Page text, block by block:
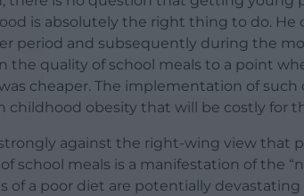
is absolutely the right thing to do.
period and subsequently during the
the quality of school meals to a point
cheaper. The implementation of such
childhood obesity that will be costly for
against the right-wing view that
school meals is a manifestation of the
of a poor diet are potentially